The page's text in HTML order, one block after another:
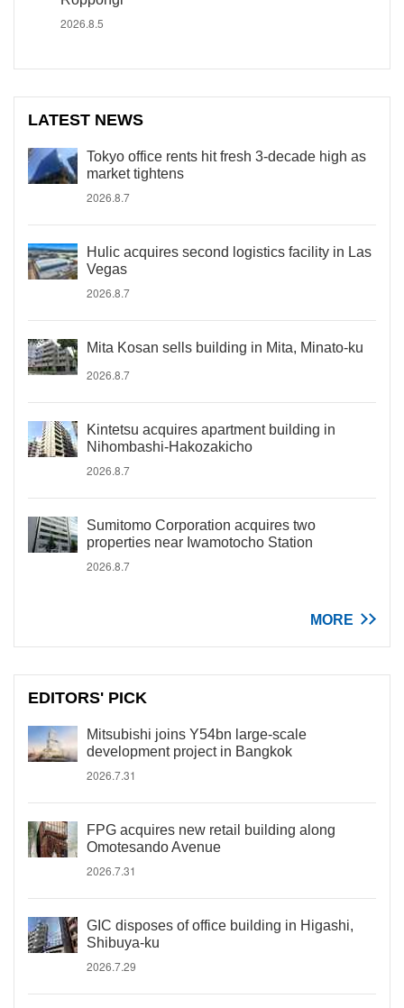
2026.8.5
LATEST NEWS
Tokyo office rents hit fresh 3-decade high as
market tightens
2026.8.7
Hulic acquires second logistics facility in Las
Vegas
2026.8.7
Mita Kosan sells building in Mita, Minato-ku
2026.8.7
Kintetsu acquires apartment building in
Nihombashi-Hakozakicho
2026.8.7
Sumitomo Corporation acquires two
properties near Iwamotocho Station
2026.8.7
MORE
EDITORS' PICK
Mitsubishi joins Y54bn large-scale
development project in Bangkok
2026.7.31
FPG acquires new retail building along
Omotesando Avenue
2026.7.31
GIC disposes of office building in Higashi,
Shibuya-ku
2026.7.29